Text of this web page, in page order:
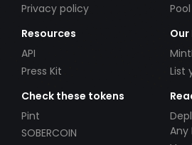
Privacy policy
Pool
Resources
API
Press Kit
List
Check these tokens
Pint
SOBERCOIN
Any